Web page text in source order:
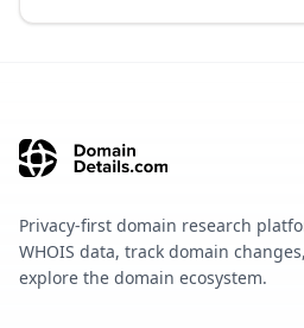
Privacy-first domain research
WHOIS data, track domain
explore the domain ecosystem.